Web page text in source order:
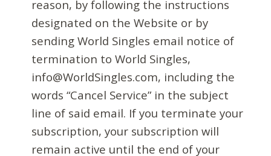
reason, by following the instructions
designated on the Website or by
sending World Singles email notice of
termination to World Singles,
info@WorldSingles.com, including the
words “Cancel Service” in the subject
line of said email. If you terminate your
subscription, your subscription will
remain active until the end of your